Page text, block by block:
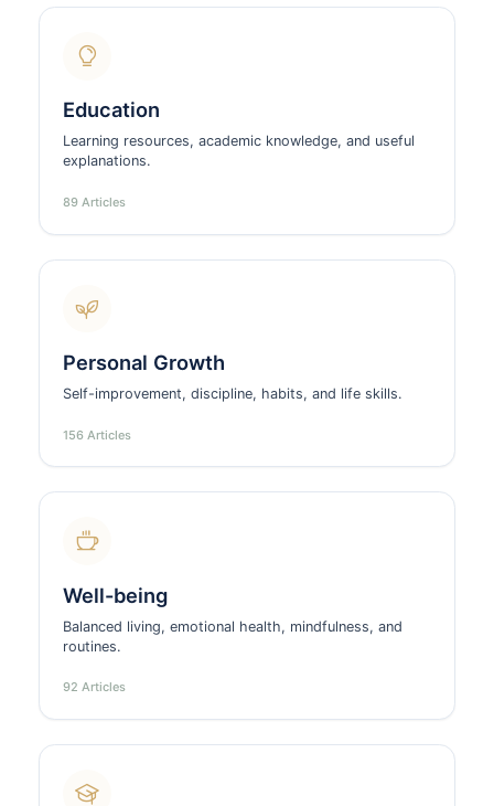
Education
Learning resources, academic knowledge, and useful
explanations.
89 Articles
Personal Growth
Self-improvement, discipline, habits, and life skills.
156 Articles
Well-being
Balanced living, emotional health, mindfulness, and
routines.
92 Articles